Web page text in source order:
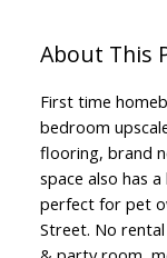
First time
bedroom
flooring, brand
space also has
perfect for pet
Street. No